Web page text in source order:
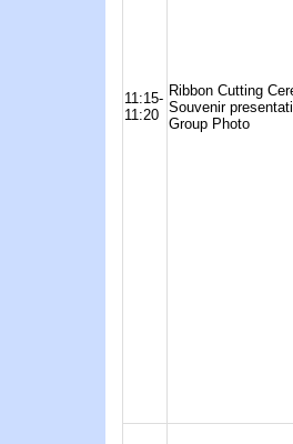
11:15-
11:20
Ribbon Cutting
Souvenir
Group Photo